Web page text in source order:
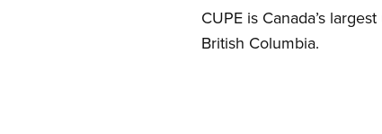
CUPE is Canada’s
British Columbia.